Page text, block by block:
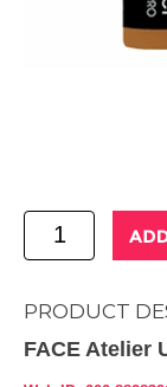
PRODUCT
FACE Atelier